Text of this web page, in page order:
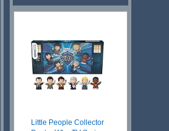
Little People Collector